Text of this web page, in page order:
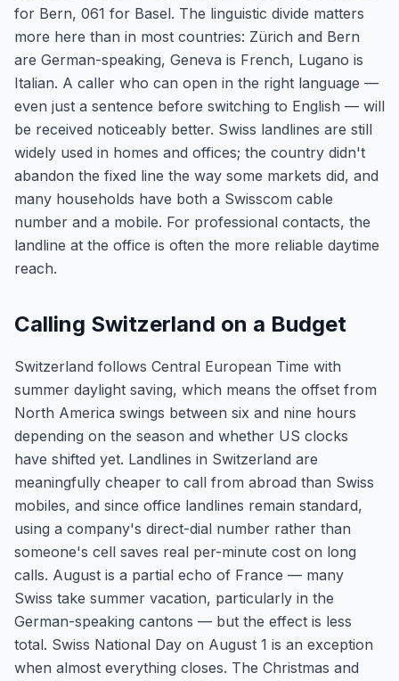
for Bern, 061 for Basel. The linguistic divide matters
more here than in most countries: Zürich and Bern
are German-speaking, Geneva is French, Lugano is
Italian. A caller who can open in the right language —
even just a sentence before switching to English — will
be received noticeably better. Swiss landlines are still
widely used in homes and offices; the country didn't
abandon the fixed line the way some markets did, and
many households have both a Swisscom cable
number and a mobile. For professional contacts, the
landline at the office is often the more reliable daytime
reach.
Calling Switzerland on a Budget
Switzerland follows Central European Time with
summer daylight saving, which means the offset from
North America swings between six and nine hours
depending on the season and whether US clocks
have shifted yet. Landlines in Switzerland are
meaningfully cheaper to call from abroad than Swiss
mobiles, and since office landlines remain standard,
using a company's direct-dial number rather than
someone's cell saves real per-minute cost on long
calls. August is a partial echo of France — many
Swiss take summer vacation, particularly in the
German-speaking cantons — but the effect is less
total. Swiss National Day on August 1 is an exception
when almost everything closes. The Christmas and